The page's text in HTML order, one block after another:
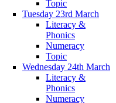
Topic
Tuesday 23rd March
Literacy &
Phonics
Numeracy
Topic
Wednesday 24th March
Literacy &
Phonics
Numeracy